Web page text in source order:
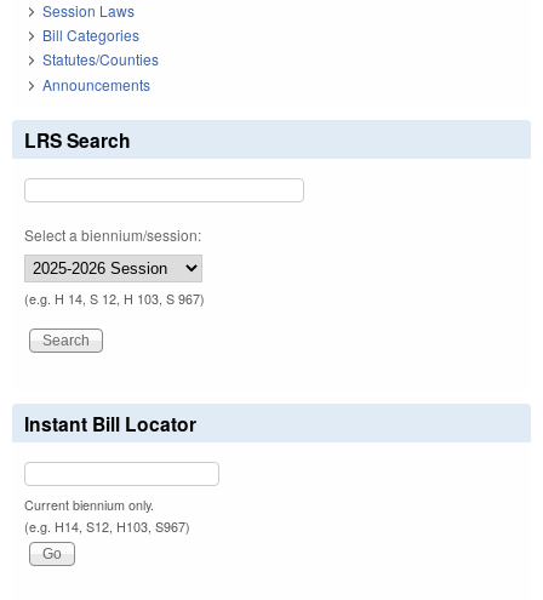
Session Laws
Bill Categories
Statutes/Counties
Announcements
LRS Search
Select a biennium/session:
(e.g. H 14, S 12, H 103, S 967)
Instant Bill Locator
Current biennium only.
(e.g. H14, S12, H103, S967)